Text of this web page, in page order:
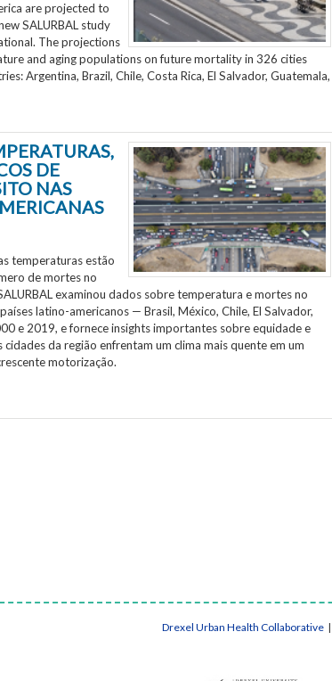
are projected to
SALURBAL study
The projections
and aging populations on future mortality in 326 cities
Argentina, Brazil, Chile, Costa Rica, El Salvador, Guatemala,
DE
NAS
temperaturas estão
de mortes no
examinou dados sobre temperatura e mortes no
latino-americanos — Brasil, México, Chile, El Salvador,
e 2019, e fornece insights importantes sobre equidade e
da região enfrentam um clima mais quente em um
motorização.
Drexel Urban Health Collaborative |